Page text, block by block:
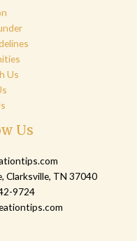
Us
Us
Clarksville, TN 37040
9724